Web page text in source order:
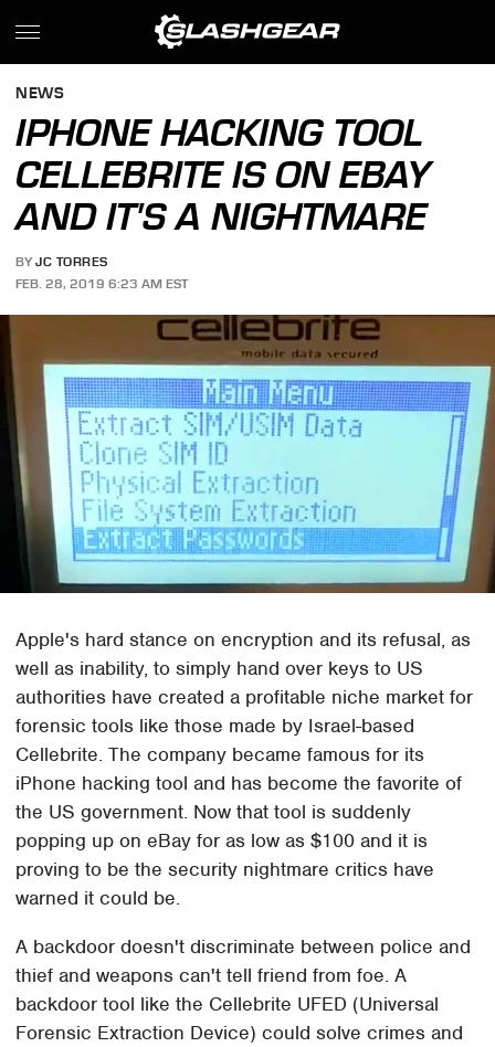
NEWS
IPHONE HACKING TOOL
CELLEBRITE IS ON EBAY
AND IT'S A NIGHTMARE
BY JC TORRES
FEB. 28, 2019 6:23 AM EST
Apple's hard stance on encryption and its refusal, as
well as inability, to simply hand over keys to US
authorities have created a profitable niche market for
forensic tools like those made by Israel-based
Cellebrite. The company became famous for its
iPhone hacking tool and has become the favorite of
the US government. Now that tool is suddenly
popping up on eBay for as low as $100 and it is
proving to be the security nightmare critics have
warned it could be.
A backdoor doesn't discriminate between police and
thief and weapons can't tell friend from foe. A
backdoor tool like the Cellebrite UFED (Universal
Forensic Extraction Device) could solve crimes and